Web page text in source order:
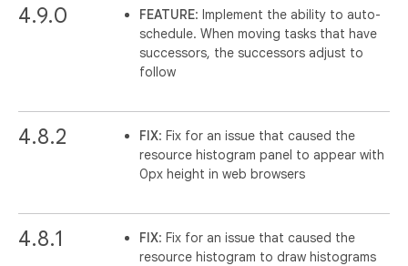
4.9.0 FEATURE: Implement the ability to auto-
schedule. When moving tasks that have
successors, the successors adjust to
follow
4.8.2 FIX: Fix for an issue that caused the
resource histogram panel to appear with
0px height in web browsers
4.8.1 FIX: Fix for an issue that caused the
resource histogram to draw histograms